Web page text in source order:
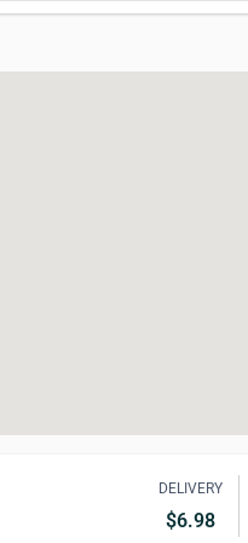
DELIVERY
$6.98